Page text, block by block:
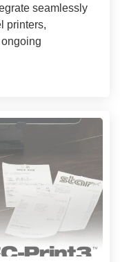
seamlessly
printers,